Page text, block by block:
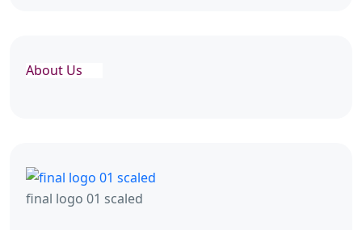
About Us
final logo 01 scaled